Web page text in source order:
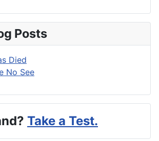
Posts
Died
No See
Take a Test.